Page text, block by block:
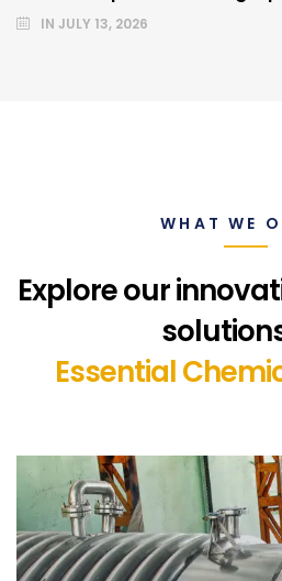
IN JULY 13, 2026
WHAT WE
Explore our
Essential